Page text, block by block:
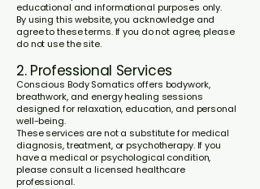
educational and informational purposes only.
By using this website, you acknowledge and
agree to these terms. If you do not agree, please
do not use the site.
2. Professional Services
Conscious Body Somatics offers bodywork,
breathwork, and energy healing sessions
designed for relaxation, education, and personal
well-being.
These services are not a substitute for medical
diagnosis, treatment, or psychotherapy. If you
have a medical or psychological condition,
please consult a licensed healthcare
professional.